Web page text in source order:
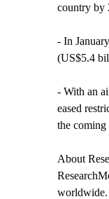
country by
- In
(US$5.4
- With an
eased
the coming
About
worldwide.